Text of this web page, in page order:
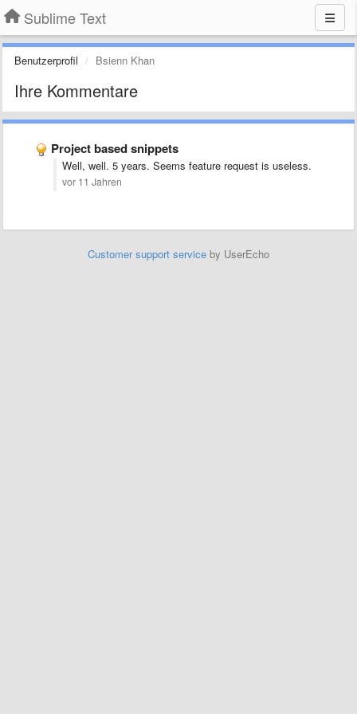
Sublime Text
Benutzerprofil Bsienn Khan
Ihre Kommentare
Project based snippets
Well, well. 5 years. Seems feature request is useless.
vor 11 Jahren
Customer support service by UserEcho